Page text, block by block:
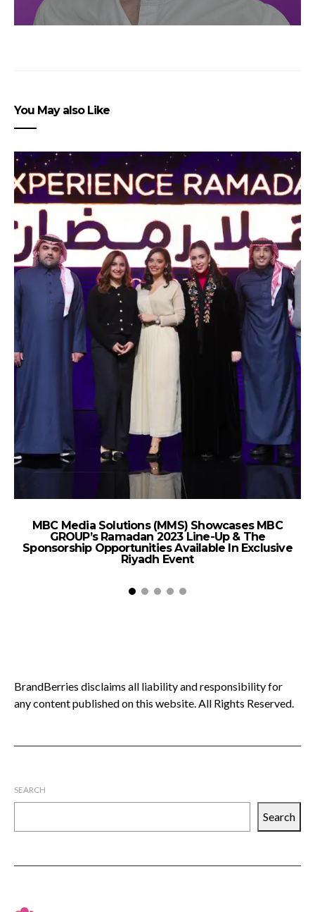
You May also Like
MBC Media Solutions (MMS) Showcases MBC
GROUP’s Ramadan 2023 Line-Up & The
Sponsorship Opportunities Available In Exclusive
Riyadh Event
BrandBerries disclaims all liability and responsibility for
any content published on this website. All Rights Reserved.
SEARCH
Search